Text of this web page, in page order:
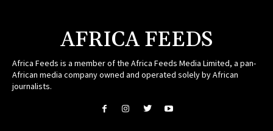
AFRICA FEEDS
Africa Feeds is a member of the Africa Feeds Media Limited, a pan-
African media company owned and operated solely by African
journalists.